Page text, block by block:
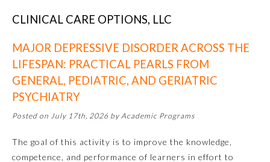
CLINICAL CARE OPTIONS, LLC
MAJOR DEPRESSIVE DISORDER ACROSS THE
LIFESPAN: PRACTICAL PEARLS FROM
GENERAL, PEDIATRIC, AND GERIATRIC
PSYCHIATRY
Posted on July 17th, 2026 by Academic Programs
The goal of this activity is to improve the knowledge,
competence, and performance of learners in effort to